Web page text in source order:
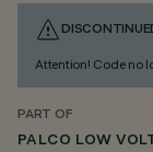
Attention! Code no
PART OF
PALCO LOW